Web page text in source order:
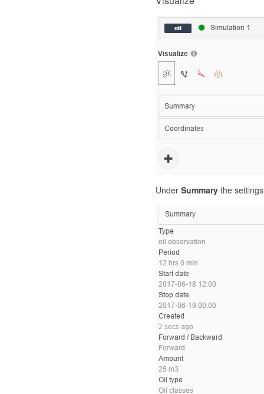
Under Summarythe